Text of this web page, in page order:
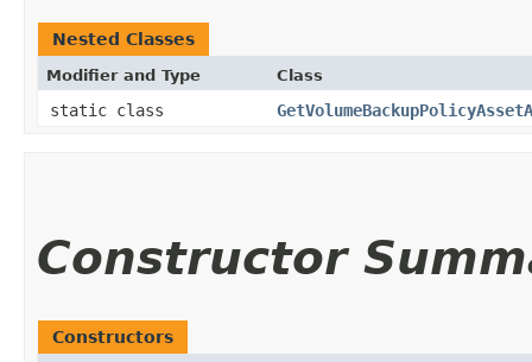
Nested Classes
Modifier and Type Class
static class
Constructor
Constructors